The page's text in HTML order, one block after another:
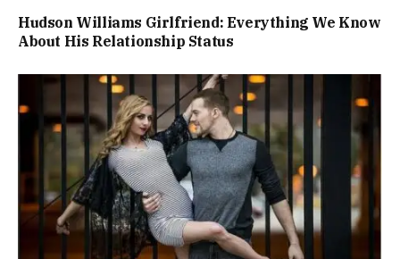
Hudson Williams Girlfriend: Everything We Know
About His Relationship Status